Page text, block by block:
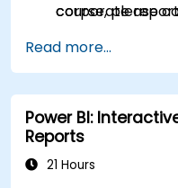
corporate
course, please
Read more...
Power BI:
Reports
21 Hours